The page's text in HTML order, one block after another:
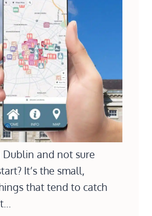
and not sure
It’s the small,
that tend to catch